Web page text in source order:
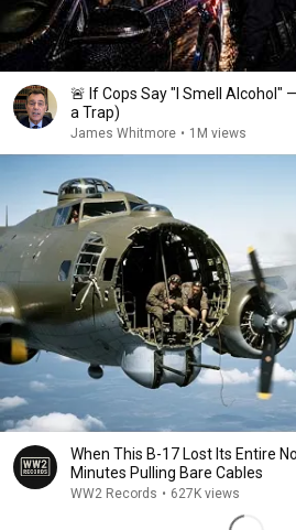
🚨 If Cops Say "I Smell Alcohol"
a Trap)
James Whitmore • 1M views
When This B-17 Lost Its Entire
Minutes Pulling Bare Cables
WW2 Records • 627K views